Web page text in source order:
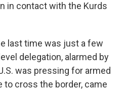
in contact with the Kurds
last time was just a few
delegation, alarmed by
was pressing for armed
to cross the border, came